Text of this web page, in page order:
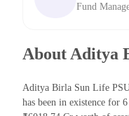
Fund
About Aditya
Aditya Birla Sun Life
has been in existence for